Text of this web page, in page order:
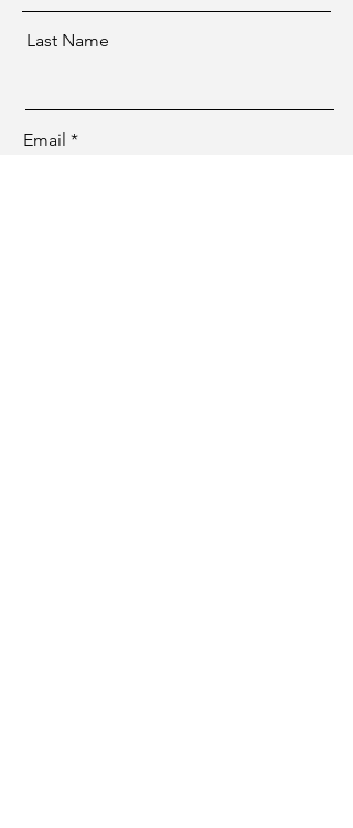
Last Name
Email